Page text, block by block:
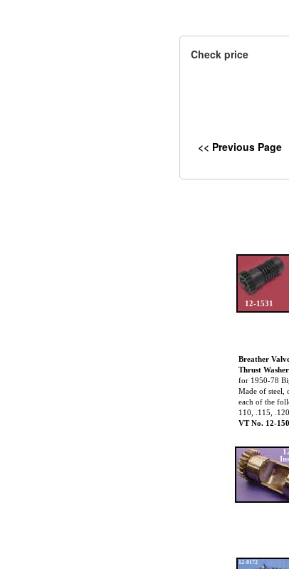
Check price
<< Previous Page
Breather
Thrust
for 1950-78
Made of steel,
each of the
110, .115,
VT No. 12-
12-1531
12-0172